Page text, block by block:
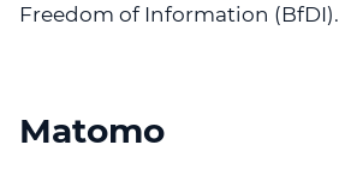
Freedom of Information (BfDI).
Matomo